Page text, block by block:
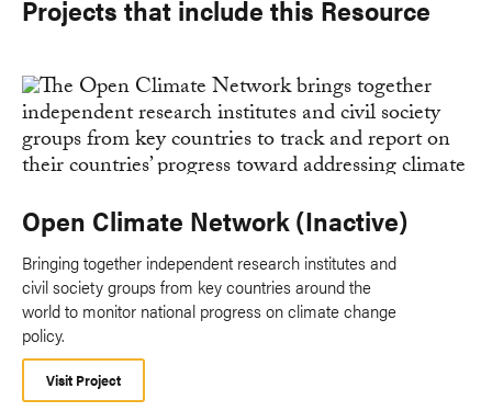
Projects that include this Resource
Open Climate Network (Inactive)
Bringing together independent research institutes and
civil society groups from key countries around the
world to monitor national progress on climate change
policy.
Visit Project